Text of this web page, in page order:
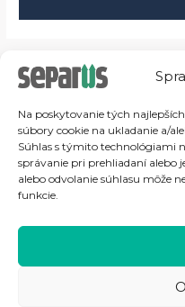
Na poskytovanie tých
súbory cookie na ukladanie a/
Súhlas s týmito technológiami
správanie pri prehliadaní alebo
alebo odvolanie súhlasu môže
funkcie.